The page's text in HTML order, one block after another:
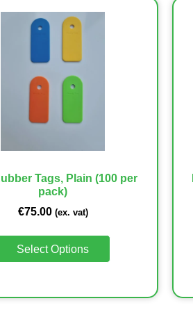
Tags, Plain (100 per
pack)
€75.00 (ex. vat)
Select Options